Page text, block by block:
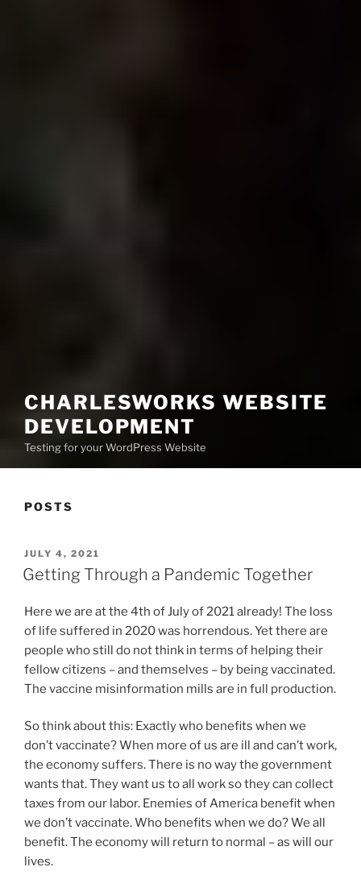
CHARLESWORKS WEBSITE
DEVELOPMENT
Testing for your WordPress Website
POSTS
POSTED
ON
JULY 4, 2021
Getting Through a Pandemic Together
Here we are at the 4th of July of 2021 already! The loss
of life suffered in 2020 was horrendous. Yet there are
people who still do not think in terms of helping their
fellow citizens – and themselves – by being vaccinated.
The vaccine misinformation mills are in full production.
So think about this: Exactly who benefits when we
don’t vaccinate? When more of us are ill and can’t work,
the economy suffers. There is no way the government
wants that. They want us to all work so they can collect
taxes from our labor. Enemies of America benefit when
we don’t vaccinate. Who benefits when we do? We all
benefit. The economy will return to normal – as will our
lives.